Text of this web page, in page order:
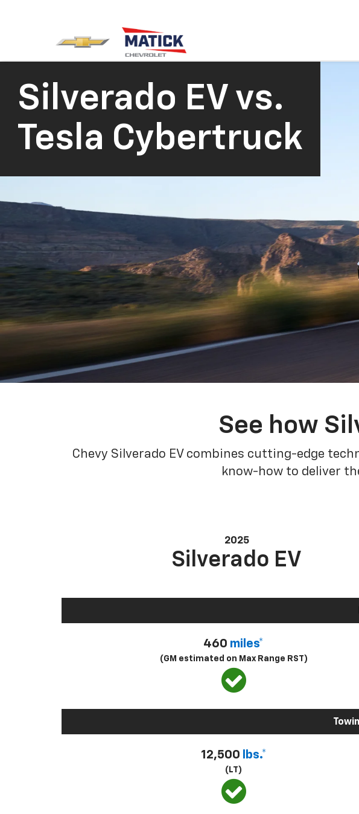
Silverado EV vs.
Tesla Cybertruck
See how
Chevy Silverado EV combines cutting-edge
know-how to deliver
2025
Silverado EV
460 miles*
(GM estimated on Max Range RST)
12,500 lbs.*
(LT)